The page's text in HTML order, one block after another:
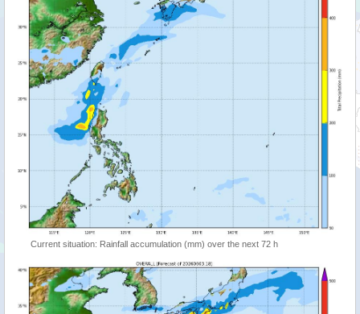
Current situation: Rainfall accumulation (mm) over the next 72 h